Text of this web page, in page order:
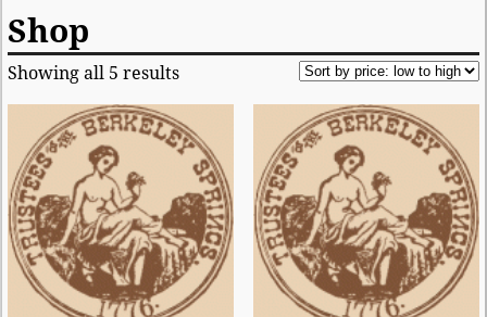
Shop
Showing all 5 results